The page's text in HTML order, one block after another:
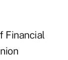
Financial